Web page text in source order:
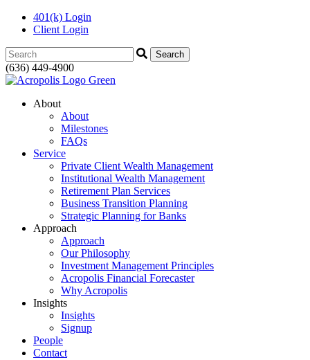
401(k) Login
Client Login
Search:
(636) 449-4900
About
About
Milestones
FAQs
Service
Private Client Wealth Management
Institutional Wealth Management
Retirement Plan Services
Business Transition Planning
Strategic Planning for Banks
Approach
Approach
Our Philosophy
Investment Management Principles
Acropolis Financial Forecaster
Why Acropolis
Insights
Insights
Signup
People
Contact